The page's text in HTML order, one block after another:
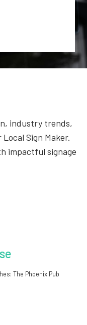
industry trends,
Sign Maker.
impactful signage
The Phoenix Pub